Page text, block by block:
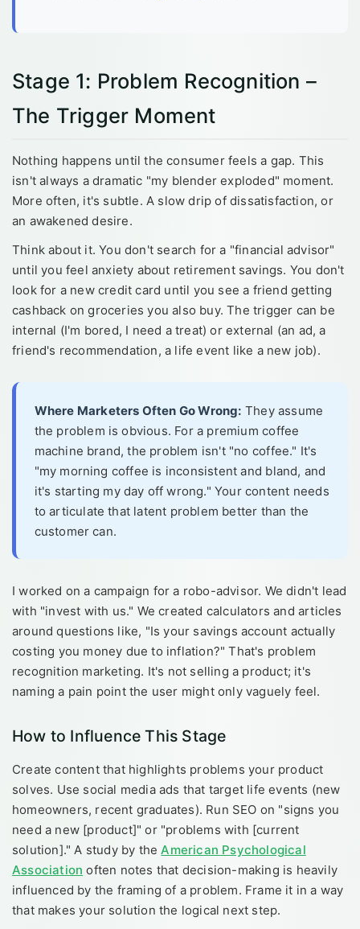
Stage 1: Problem Recognition –
The Trigger Moment
Nothing happens until the consumer feels a gap. This
isn't always a dramatic "my blender exploded" moment.
More often, it's subtle. A slow drip of dissatisfaction, or
an awakened desire.
Think about it. You don't search for a "financial advisor"
until you feel anxiety about retirement savings. You don't
look for a new credit card until you see a friend getting
cashback on groceries you also buy. The trigger can be
internal (I'm bored, I need a treat) or external (an ad, a
friend's recommendation, a life event like a new job).
Where Marketers Often Go Wrong: They assume
the problem is obvious. For a premium coffee
machine brand, the problem isn't "no coffee." It's
"my morning coffee is inconsistent and bland, and
it's starting my day off wrong." Your content needs
to articulate that latent problem better than the
customer can.
I worked on a campaign for a robo-advisor. We didn't lead
with "invest with us." We created calculators and articles
around questions like, "Is your savings account actually
costing you money due to inflation?" That's problem
recognition marketing. It's not selling a product; it's
naming a pain point the user might only vaguely feel.
How to Influence This Stage
Create content that highlights problems your product
solves. Use social media ads that target life events (new
homeowners, recent graduates). Run SEO on "signs you
need a new [product]" or "problems with [current
solution]." A study by the American Psychological
Association often notes that decision-making is heavily
influenced by the framing of a problem. Frame it in a way
that makes your solution the logical next step.